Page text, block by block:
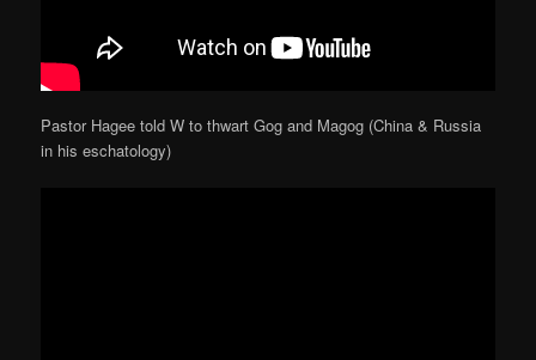
Pastor Hagee told W to thwart Gog and Magog (China & Russia
in his eschatology)